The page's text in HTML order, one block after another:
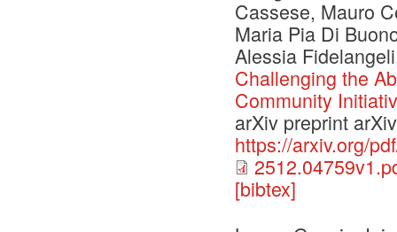
Cassese, Mauro
Maria Pia Di
Alessia
Challenging the
Community
arXiv preprint
https://arxiv.org/
[bibtex]